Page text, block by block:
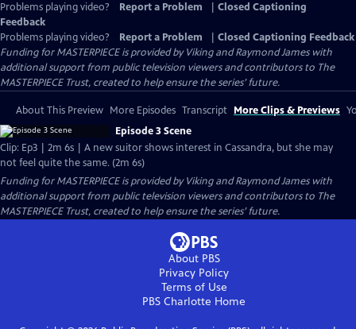
Problems playing video? Report a Problem
Closed Captioning
Feedback
Problems playing video?
Report a Problem
Closed Captioning Feedback
Funding for MASTERPIECE is provided by Viking and Raymond James with
additional support from public television viewers and contributors to The
MASTERPIECE Trust, created to help ensure the series’ future.
About This Preview More Episodes Transcript More Clips & Previews
Episode 3 Scene
Clip: Ep3 | 2m 6s | A new suitor shows interest in Cassandra, but she may
not feel quite the same. (2m 6s)
Funding for MASTERPIECE is provided by Viking and Raymond James with
additional support from public television viewers and contributors to The
MASTERPIECE Trust, created to help ensure the series’ future.
About PBS
Privacy Policy
Terms of Use
PBS Charlotte Home